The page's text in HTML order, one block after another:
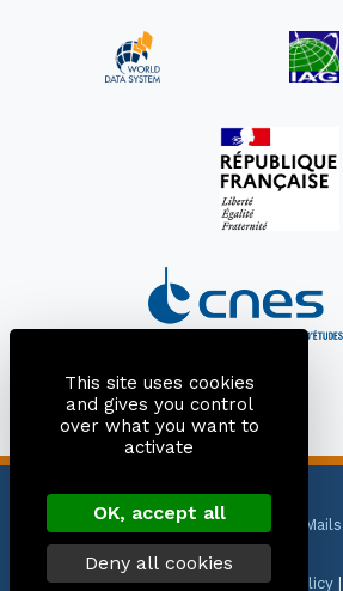
Site Map |Contact| Citation Mails
Personal Data Protection Policy|
This site uses cookies
and gives you control
over what you want to
activate
OK, accept all
Deny all cookies